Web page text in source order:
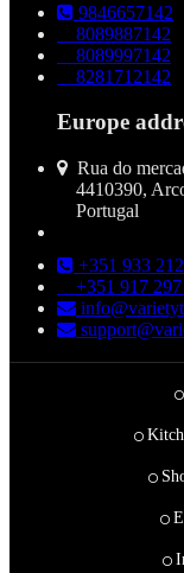
9846657142
8089887142
8089997142
8281712142
Europe
Rua do
4410390,
Portugal
+351 933
+351 917 297